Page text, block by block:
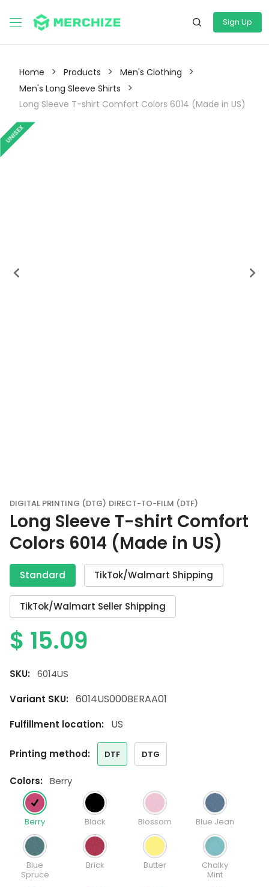
Sign Up
Home > Products > Men's Clothing >
Men's Long Sleeve Shirts >
Long Sleeve T-shirt Comfort Colors 6014 (Made in US)
UNISEX
DIGITAL PRINTING (DTG) DIRECT-TO-FILM (DTF)
Long Sleeve T-shirt Comfort
Colors 6014 (Made in US)
Standard TikTok/Walmart Shipping
TikTok/Walmart Seller Shipping
$ 15.09
SKU:
6014US
Variant SKU:
6014US000BERAA01
Fulfillment location: US
printing method: DTF DTG
colors: Berry
Berry Black Blossom Blue Jean
Blue
Spruce
Brick Butter
Chalky
Mint